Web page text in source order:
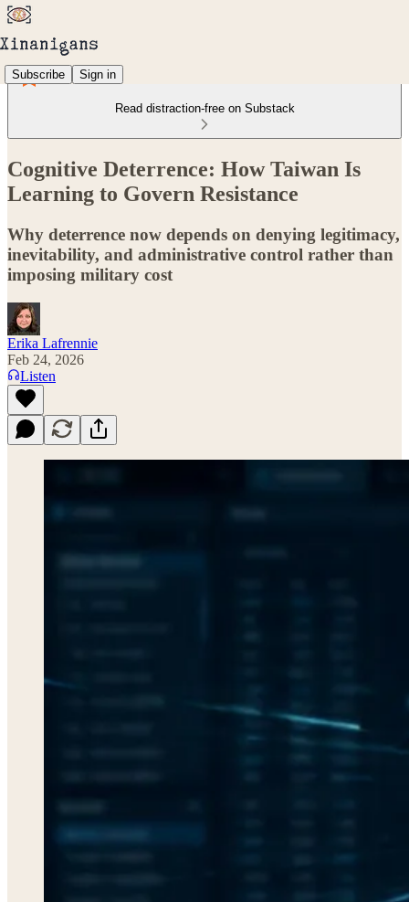
Subscribe Sign in
Read distraction-free on Substack
Cognitive Deterrence: How Taiwan Is
Learning to Govern Resistance
Why deterrence now depends on denying legitimacy,
inevitability, and administrative control rather than
imposing military cost
Erika Lafrennie
Feb 24, 2026
Listen